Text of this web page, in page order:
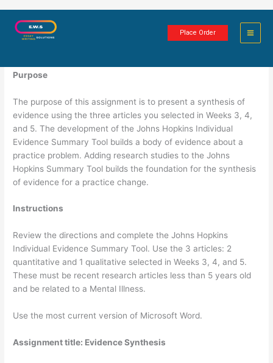
Place Order
Evidence Synthesis and Summary
Purpose
The purpose of this assignment is to present a synthesis of
evidence using the three articles you selected in Weeks 3, 4,
and 5. The development of the Johns Hopkins Individual
Evidence Summary Tool builds a body of evidence about a
practice problem. Adding research studies to the Johns
Hopkins Summary Tool builds the foundation for the synthesis
of evidence for a practice change.
Instructions
Review the directions and complete the Johns Hopkins
Individual Evidence Summary Tool. Use the 3 articles: 2
quantitative and 1 qualitative selected in Weeks 3, 4, and 5.
These must be recent research articles less than 5 years old
and be related to a Mental Illness.
Use the most current version of Microsoft Word.
Assignment title: Evidence Synthesis